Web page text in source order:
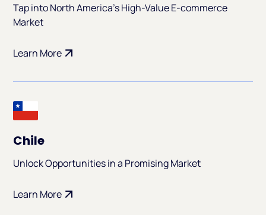
Tap into North America's High-Value E-commerce
Market
Learn More
Chile
Unlock Opportunities in a Promising Market
Learn More